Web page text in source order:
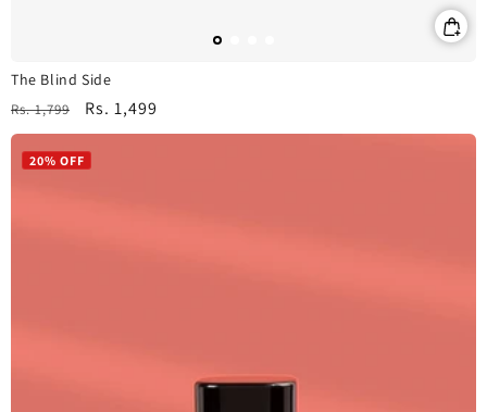
The Blind Side
Regular
price
Rs. 1,799
Sale
price
Rs. 1,499
20% OFF